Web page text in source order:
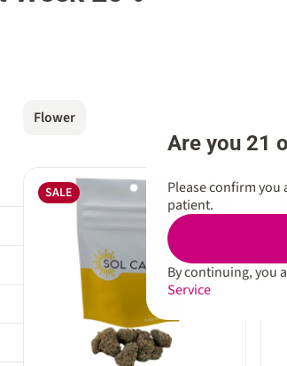
Flower
SALE
Are you 21
Please confirm you
patient.
By continuing, you
Service